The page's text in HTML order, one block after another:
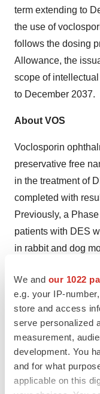
We and our 1022
e.g. your IP-
store and access
serve personalized
measurement,
development. You
and for what
applicable on this
term extending to
the use of
follows the dosing
Allowance, the
scope of
to December 2037.
About VOS
Voclosporin
preservative free
in the treatment of
completed with
Previously, a
patients with DES
in rabbit and dog
About LN
Lupus Nephritis
caused by Systemic
represents a
chronic, complex
disease is highly